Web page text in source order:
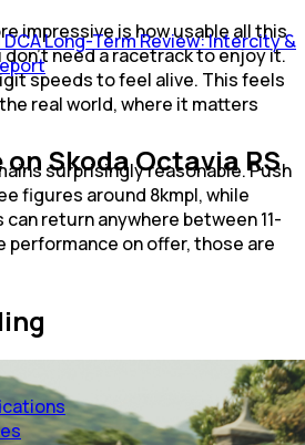
impressive is how usable all this
need a racetrack to enjoy it.
speeds to feel alive. This feels
real world, where it matters
surprisingly reasonable. Push
figures around 8kmpl, while
return anywhere between 11-
performance on offer, those are
Long-Term Review: Intercity &
Skoda Octavia RS